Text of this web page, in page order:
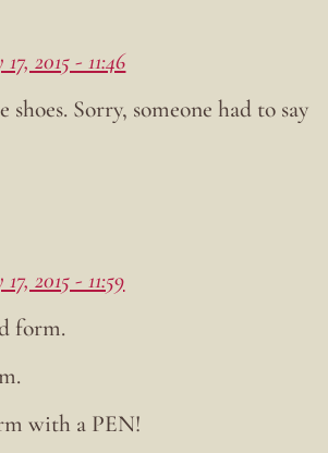
2015 - 11:46
shoes. Sorry, someone had to say
2015 - 11:59
form.
with a PEN!